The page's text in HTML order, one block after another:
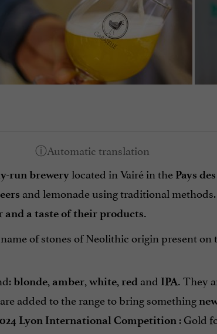
run brewerylocated in Vairé in the Pays
and lemonade using traditional
and a taste of their products.
of stones of Neolithic origin present on
blonde, amber, white, red and IPA. They
are added to the range to bring something
Lyon International Competition : Gold